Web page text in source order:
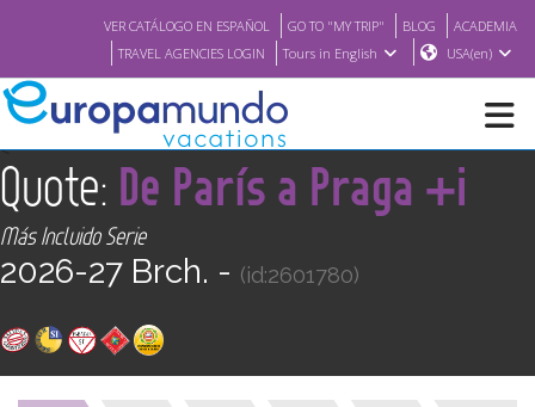
VER CATÁLOGO EN ESPAÑOL GO TO "MY TRIP" BLOG
ACADEMIA
TRAVEL AGENCIES LOGIN
Tours in English USA(en)
NEW
<
Quote: De París a Praga +i
Más Incluido Serie
2026-27 Brch. - (id:2601780)